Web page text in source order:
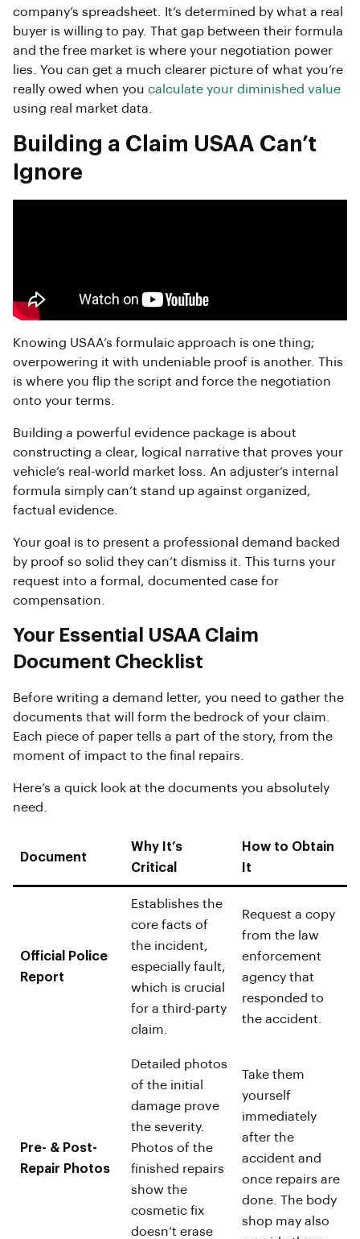
company’s spreadsheet. It’s determined by what a real
buyer is willing to pay. That gap between their formula
and the free market is where your negotiation power
lies. You can get a much clearer picture of what you’re
really owed when you calculate your diminished value
using real market data.
Building a Claim USAA Can’t
Ignore
Knowing USAA’s formulaic approach is one thing;
overpowering it with undeniable proof is another. This
is where you flip the script and force the negotiation
onto your terms.
Building a powerful evidence package is about
constructing a clear, logical narrative that proves your
vehicle’s real-world market loss. An adjuster’s internal
formula simply can’t stand up against organized,
factual evidence.
Your goal is to present a professional demand backed
by proof so solid they can’t dismiss it. This turns your
request into a formal, documented case for
compensation.
Your Essential USAA Claim
Document Checklist
Before writing a demand letter, you need to gather the
documents that will form the bedrock of your claim.
Each piece of paper tells a part of the story, from the
moment of impact to the final repairs.
Here’s a quick look at the documents you absolutely
need.
Document
Why It’s
Critical
How to Obtain
It
Official Police
Report
Establishes the
core facts of
the incident,
especially fault,
which is crucial
for a third-party
claim.
Request a copy
from the law
enforcement
agency that
responded to
the accident.
Pre- & Post-
Repair Photos
Detailed photos
of the initial
damage prove
the severity.
Photos of the
finished repairs
show the
cosmetic fix
doesn’t erase
Take them
yourself
immediately
after the
accident and
once repairs are
done. The body
shop may also